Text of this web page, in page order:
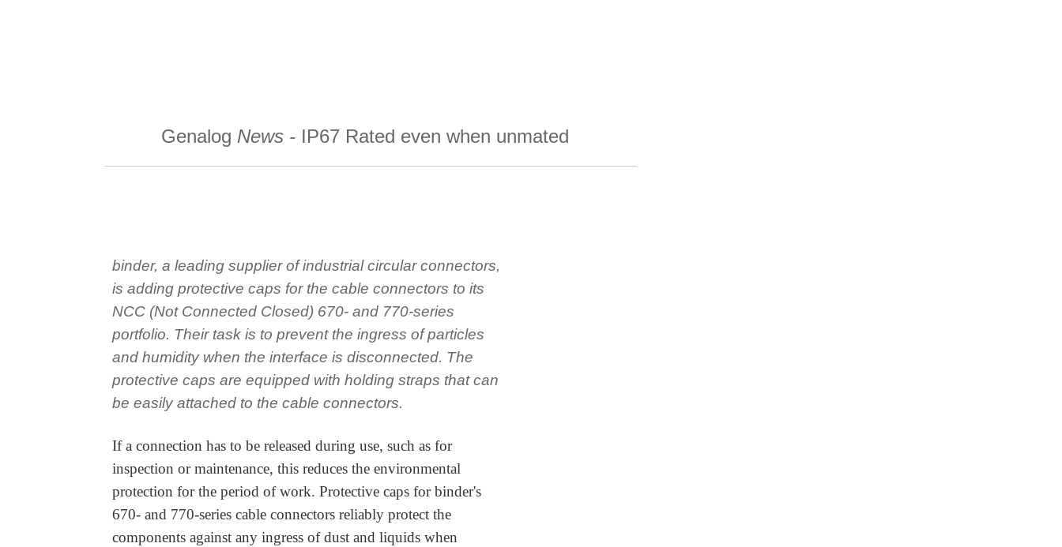
Genalog News - IP67 Rated even when unmated
binder, a leading supplier of industrial circular connectors,
is adding protective caps for the cable connectors to its
NCC (Not Connected Closed) 670- and 770-series
portfolio. Their task is to prevent the ingress of particles
and humidity when the interface is disconnected. The
protective caps are equipped with holding straps that can
be easily attached to the cable connectors.
If a connection has to be released during use, such as for
inspection or maintenance, this reduces the environmental
protection for the period of work. Protective caps for binder's
670- and 770-series cable connectors reliably protect the
components against any ingress of dust and liquids when